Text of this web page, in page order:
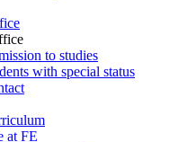
to studies
with special status
at FE